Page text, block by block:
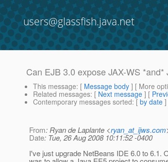
users@glassfish.java.net
Can EJB 3.0 expose JAX-WS *and*
This message: [ Message body ] [ More
Related messages: [ Next message ] [
Contemporary messages sorted: [ by date
From: Ryan de Laplante <ryan_at_ijws.com
Date: Tue, 26 Aug 2008 10:11:52 -0400
I've just upgrade NetBeans IDE 6.0 to 6.1.